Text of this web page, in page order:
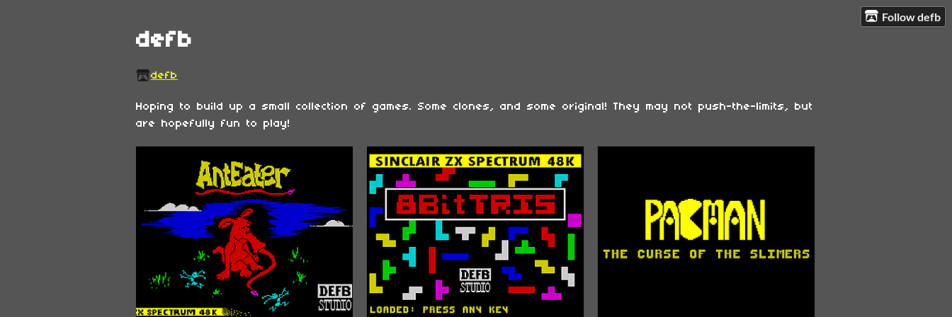
Follow defb
defb
defb
Hoping to build up a small collection of games. Some clones, and some original! They may not push-the-limits, but
are hopefully fun to play!